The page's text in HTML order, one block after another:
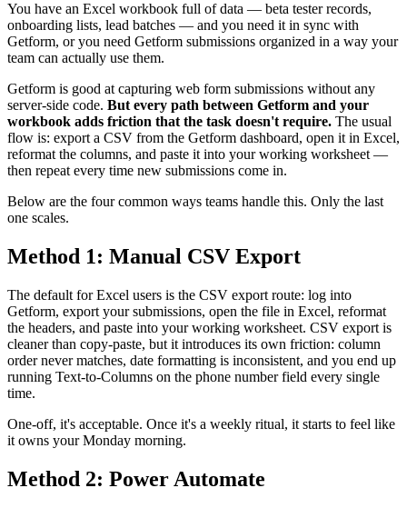
You have an Excel workbook full of data — beta tester records,
onboarding lists, lead batches — and you need it in sync with
Getform, or you need Getform submissions organized in a way your
team can actually use them.
Getform is good at capturing web form submissions without any
server-side code. But every path between Getform and your
workbook adds friction that the task doesn't require. The usual
flow is: export a CSV from the Getform dashboard, open it in Excel,
reformat the columns, and paste it into your working worksheet —
then repeat every time new submissions come in.
Below are the four common ways teams handle this. Only the last
one scales.
Method 1: Manual CSV Export
The default for Excel users is the CSV export route: log into
Getform, export your submissions, open the file in Excel, reformat
the headers, and paste into your working worksheet. CSV export is
cleaner than copy-paste, but it introduces its own friction: column
order never matches, date formatting is inconsistent, and you end up
running Text-to-Columns on the phone number field every single
time.
One-off, it's acceptable. Once it's a weekly ritual, it starts to feel like
it owns your Monday morning.
Method 2: Power Automate